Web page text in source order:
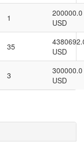
1
200000.0
USD
35
USD
3
300000.0
USD